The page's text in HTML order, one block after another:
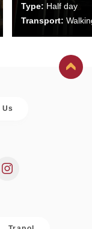
Type: Half day
Transport: